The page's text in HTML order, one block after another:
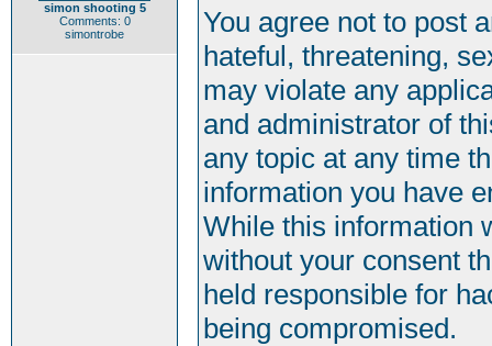
simon shooting 5
Comments: 0
simontrobe
You agree not to post
hateful, threatening,
may violate any
and administrator of
any topic at any time
information you have
While this information
without your consent
held responsible for
being compromised.